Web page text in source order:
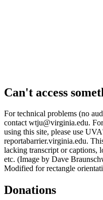
Can't access
For technical problems (no
contact wtju@virginia.edu.
using this site, please use
reportabarrier.virginia.edu.
lacking transcript or captions,
etc. (Image by Dave
Modified for rectangle
Donations